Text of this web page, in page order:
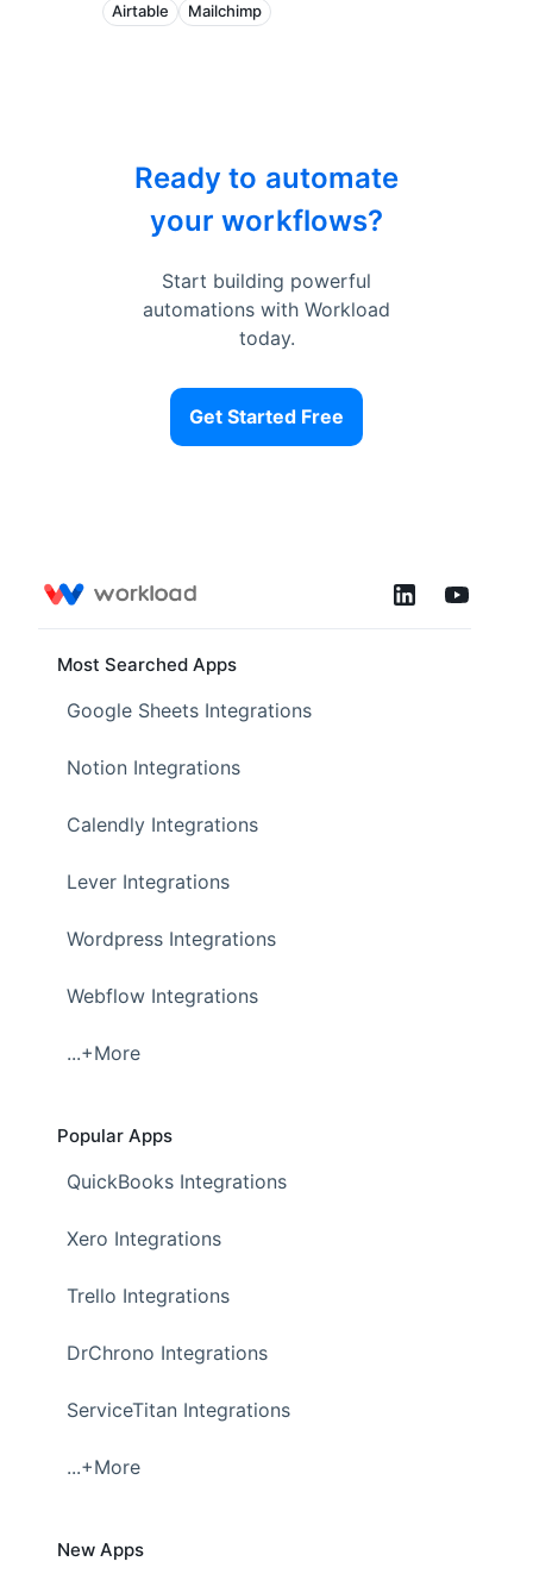
Airtable Mailchimp
Ready to automate
your workflows?
Start building powerful
automations with Workload
today.
Get Started Free
Most Searched Apps
Google Sheets Integrations
Notion Integrations
Calendly Integrations
Lever Integrations
Wordpress Integrations
Webflow Integrations
...+More
Popular Apps
QuickBooks Integrations
Xero Integrations
Trello Integrations
DrChrono Integrations
ServiceTitan Integrations
...+More
New Apps